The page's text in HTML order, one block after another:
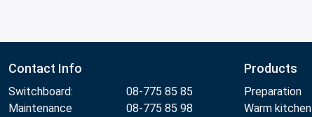
Contact Info
Switchboard:
08-775 85 85
Maintenance
08-775 85 98
Products
Preparation
Warm kitchen